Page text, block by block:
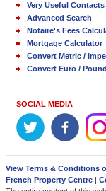
Very Useful Contacts
Advanced Search
Notaire's Fees
Mortgage Calculator
Convert Metric /
Convert Euro / Pound
SOCIAL MEDIA
View Terms & Conditions
French Property Centre